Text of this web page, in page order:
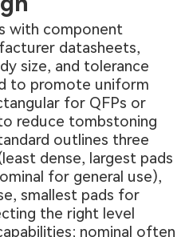
with component
datasheets,
size, and tolerance
to promote uniform
for QFPs or
reduce tombstoning
outlines three
dense, largest pads
for general use),
smallest pads for
the right level
nominal often